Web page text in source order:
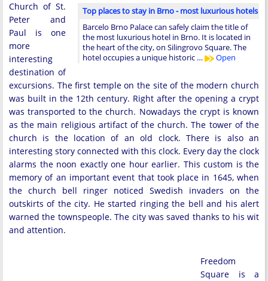
Top places to stay in Brno - most luxurious hotels
Barcelo Brno Palace can safely claim the title of
the most luxurious hotel in Brno. It is located in
the heart of the city, on Silingrovo Square. The
hotel occupies a unique historic …
Open
Church of St.
Peter and
Paul is one
more
interesting
destination of
excursions. The first temple on the site of the modern church
was built in the 12th century. Right after the opening a crypt
was transported to the church. Nowadays the crypt is known
as the main religious artifact of the church. The tower of the
church is the location of an old clock. There is also an
interesting story connected with this clock. Every day the clock
alarms the noon exactly one hour earlier. This custom is the
memory of an important event that took place in 1645, when
the church bell ringer noticed Swedish invaders on the
outskirts of the city. He started ringing the bell and his alert
warned the townspeople. The city was saved thanks to his wit
and attention.
Freedom
Square is a